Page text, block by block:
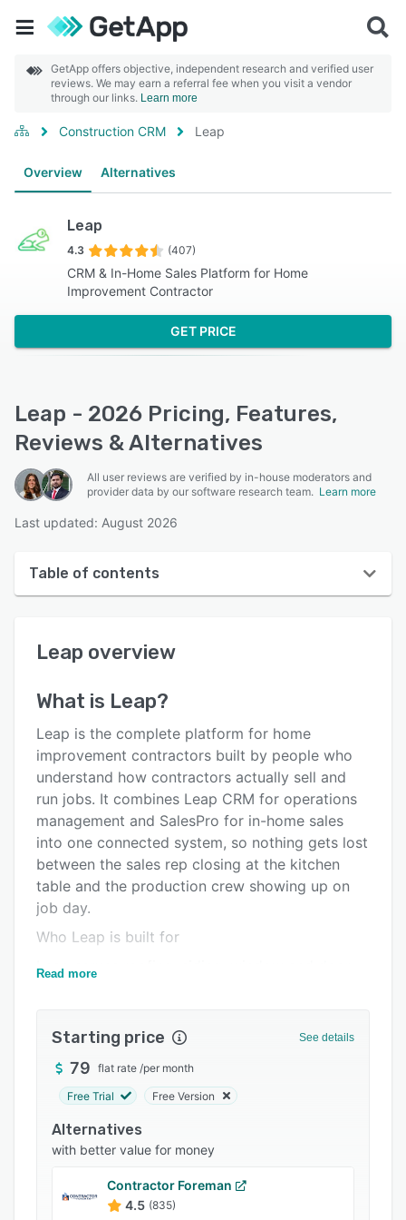
GetApp offers objective, independent research and verified user
reviews. We may earn a referral fee when you visit a vendor
through our links. Learn more
Construction CRM Leap
Overview Alternatives
Leap
4.3 (407)
CRM & In-Home Sales Platform for Home
Improvement Contractor
GET PRICE
Leap - 2026 Pricing, Features,
Reviews & Alternatives
All user reviews are verified by in-house moderators and
provider data by our software research team. Learn more
Last updated: August 2026
Table of contents
User interface
Key features
Alternatives
Pricing
Integrations
Support options
FAQs
Popular comparisons
Related categories
Leap overview
What is Leap?
Leap is the complete platform for home
improvement contractors built by people who
understand how contractors actually sell and
run jobs. It combines Leap CRM for operations
management and SalesPro for in-home sales
into one connected system, so nothing gets lost
between the sales rep closing at the kitchen
table and the production crew showing up on
job day.
Who Leap is built for
Leap serves roofing, siding, window and door,
America. It's the right fit for growing businesses
($10M+). If your team is juggling multiple jobs,
multiple crews, and multiple trades, and
you down, Leap gives you one platform to
Leap CRM: Operations from lead to payment
Read more
Starting price See details
79 flat rate /per month
Free Trial Free Version
Alternatives
with better value for money
Contractor Foreman
4.5 (835)